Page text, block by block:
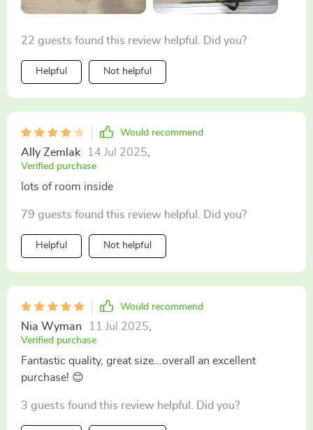
22 guests found this review helpful. Did you?
Helpful Not helpful
Would recommend
Ally Zemlak 14 Jul 2025
Verified purchase
lots of room inside
79 guests found this review helpful. Did you?
Helpful Not helpful
Would recommend
Nia Wyman 11 Jul 2025
Verified purchase
Fantastic quality, great size...overall an excellent
purchase! 😊
3 guests found this review helpful. Did you?